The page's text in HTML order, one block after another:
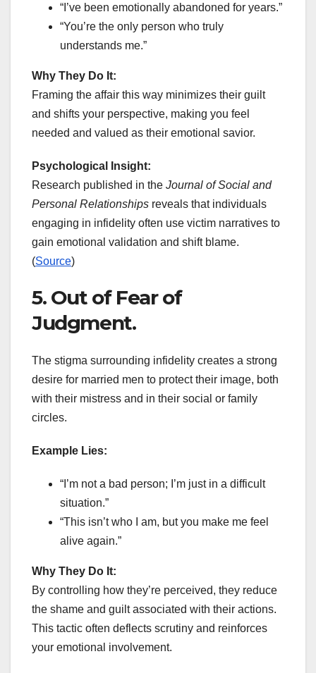
“I’ve been emotionally abandoned for years.”
“You’re the only person who truly
understands me.”
Why They Do It:
Framing the affair this way minimizes their guilt
and shifts your perspective, making you feel
needed and valued as their emotional savior.
Psychological Insight:
Research published in the Journal of Social and
Personal Relationships reveals that individuals
engaging in infidelity often use victim narratives to
gain emotional validation and shift blame.
(Source)
5. Out of Fear of
Judgment.
The stigma surrounding infidelity creates a strong
desire for married men to protect their image, both
with their mistress and in their social or family
circles.
Example Lies:
“I’m not a bad person; I’m just in a difficult
situation.”
“This isn’t who I am, but you make me feel
alive again.”
Why They Do It:
By controlling how they’re perceived, they reduce
the shame and guilt associated with their actions.
This tactic often deflects scrutiny and reinforces
your emotional involvement.